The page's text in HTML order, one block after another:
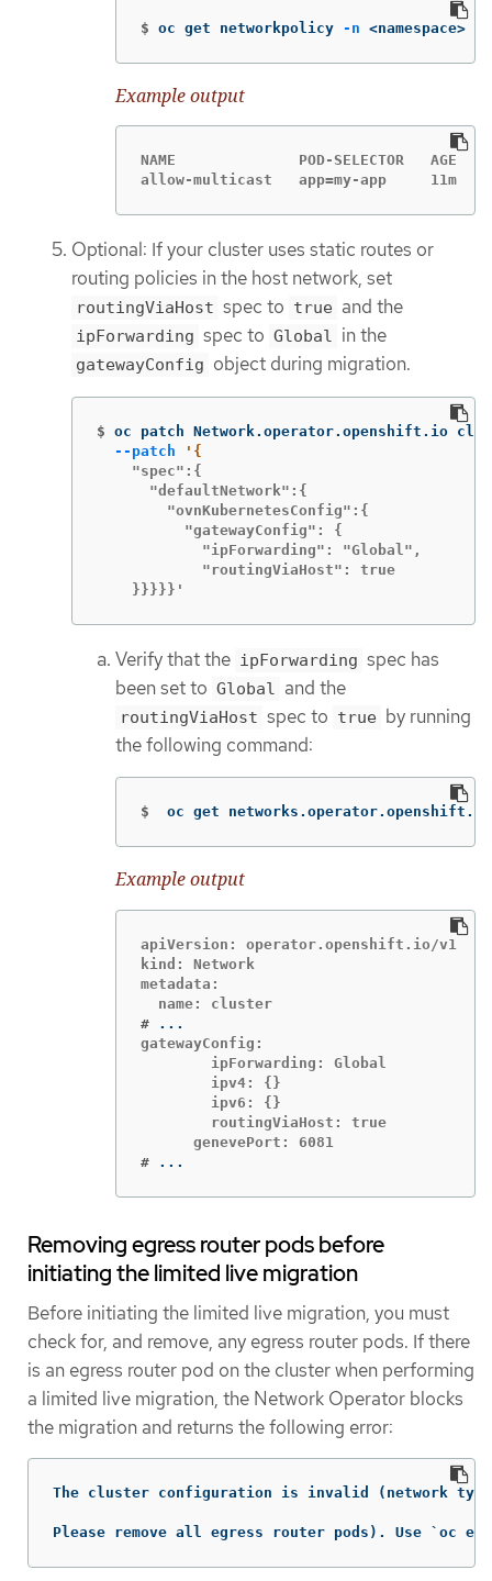
$ oc get networkpolicy -n <namespace>
Example output
NAME              POD-SELECTOR   AGE
allow-multicast   app=my-app     11m
Optional: If your cluster uses static routes or
routing policies in the host network, set
routingViaHost spec to true and the
ipForwarding spec to Global in the
gatewayConfig object during migration.
$ oc patch Network.operator.openshift.io
--patch
    "spec":{
      "defaultNetwork":{
        "ovnKubernetesConfig":{
          "gatewayConfig": {
            "ipForwarding": "Global",
            "routingViaHost": true
    }}}}}'
Verify that the ipForwarding spec has
been set to Global and the
routingViaHost spec to true by running
the following command:
$ oc get
Example output
apiVersion: operator.openshift.io/v1
kind: Network
metadata:
#
gatewayConfig:
        ipForwarding: Global
        ipv4: {}
        ipv6: {}
        routingViaHost: true
#
...
Removing egress router pods before
initiating the limited live migration
Before initiating the limited live migration, you must
check for, and remove, any egress router pods. If there
is an egress router pod on the cluster when performing
a limited live migration, the Network Operator blocks
the migration and returns the following error:
The cluster configuration is invalid (network
Please remove all egress router pods). Use